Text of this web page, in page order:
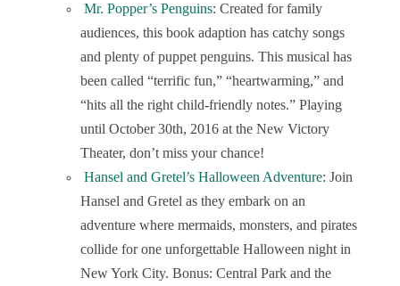
Mr. Popper’s Penguins: Created for family
audiences, this book adaption has catchy songs
and plenty of puppet penguins. This musical has
been called “terrific fun,” “heartwarming,” and
“hits all the right child-friendly notes.” Playing
until October 30th, 2016 at the New Victory
Theater, don’t miss your chance!
Hansel and Gretel’s Halloween Adventure: Join
Hansel and Gretel as they embark on an
adventure where mermaids, monsters, and pirates
collide for one unforgettable Halloween night in
New York City. Bonus: Central Park and the